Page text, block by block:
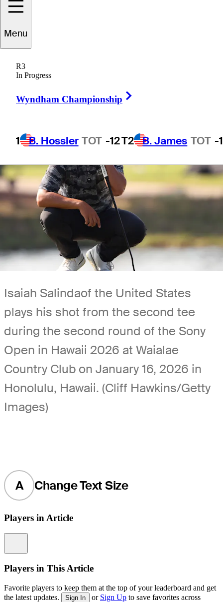
Menu
R3
In Progress
Wyndham Championship
1 B. Hossler TOT -12T2 B. James TOT -
1 Min Read
Isaiah Salindaof the United States
plays his shot from the second tee
during the second round of the Sony
Open in Hawaii 2026 at Waialae
Country Club on January 16, 2026 in
Honolulu, Hawaii. (Cliff Hawkins/Getty
Images)
A Change Text Size
Players in Article
Players in This Article
Favorite players to keep them at the top of your leaderboard and get
the latest updates.
Sign In or Sign Up to save favorites across